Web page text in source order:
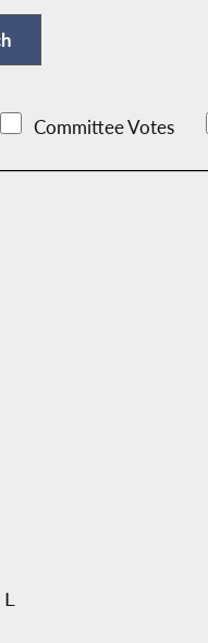
Committee Votes